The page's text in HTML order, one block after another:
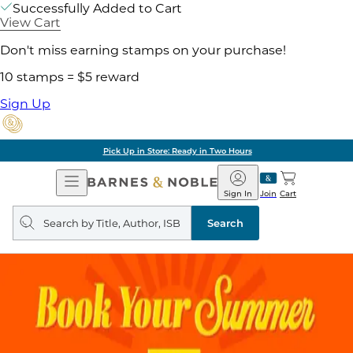
Successfully Added to Cart
View Cart
Don't miss earning stamps on your purchase!
10 stamps = $5 reward
Sign Up
Pick Up in Store: Ready in Two Hours
Open
Navigation
Barnes
&
Noble
Join
Sign In Cart
Search
query
Search